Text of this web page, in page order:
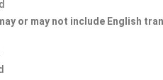
or may not include English